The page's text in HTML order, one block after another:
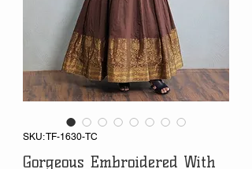
SKU: TF-1630-TC
Gorgeous Embroidered With